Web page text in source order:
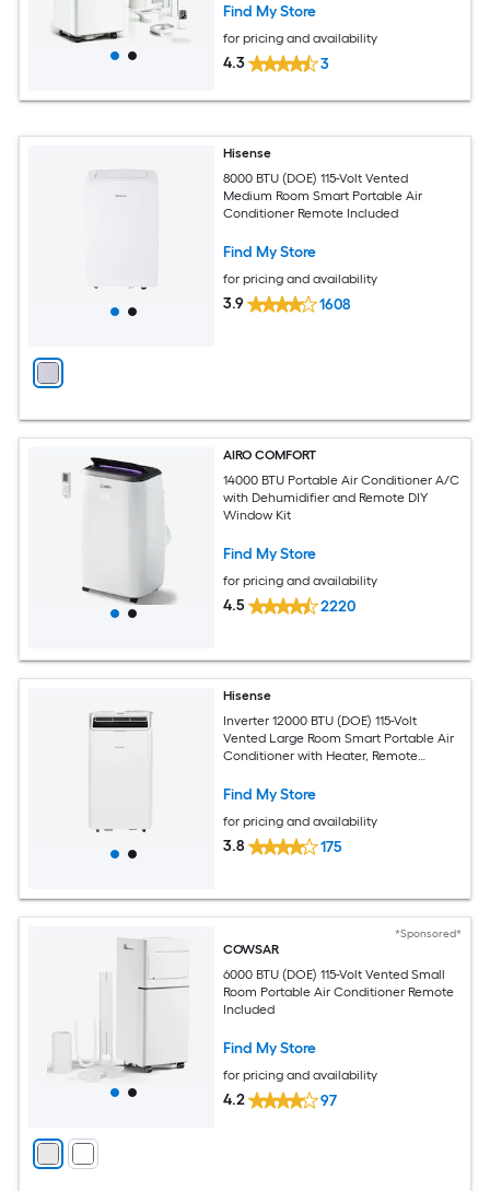
Find My Store
for pricing and availability
4.3 3
Hisense
8000 BTU (DOE) 115-Volt Vented
Medium Room Smart Portable Air
Conditioner Remote Included
Find My Store
for pricing and availability
3.9 1608
AIRO COMFORT
14000 BTU Portable Air Conditioner A/C
with Dehumidifier and Remote DIY
Window Kit
Find My Store
for pricing and availability
4.5 2220
Hisense
Inverter 12000 BTU (DOE) 115-Volt
Vented Large Room Smart Portable Air
Conditioner with Heater, Remote
Find My Store
for pricing and availability
3.8 175
*Sponsored*
COWSAR
6000 BTU (DOE) 115-Volt Vented Small
Room Portable Air Conditioner Remote
Included
Find My Store
for pricing and availability
4.2 97